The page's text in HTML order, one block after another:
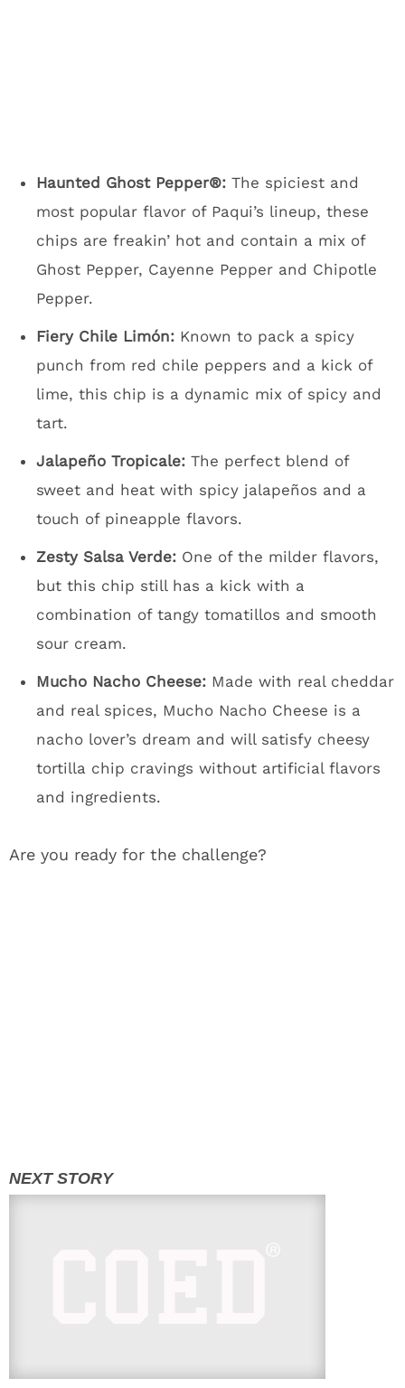
Haunted Ghost Pepper®: The spiciest and
most popular flavor of Paqui’s lineup, these
chips are freakin’ hot and contain a mix of
Ghost Pepper, Cayenne Pepper and Chipotle
Pepper.
Fiery Chile Limón: Known to pack a spicy
punch from red chile peppers and a kick of
lime, this chip is a dynamic mix of spicy and
tart.
Jalapeño Tropicale: The perfect blend of
sweet and heat with spicy jalapeños and a
touch of pineapple flavors.
Zesty Salsa Verde: One of the milder flavors,
but this chip still has a kick with a
combination of tangy tomatillos and smooth
sour cream.
Mucho Nacho Cheese: Made with real cheddar
and real spices, Mucho Nacho Cheese is a
nacho lover’s dream and will satisfy cheesy
tortilla chip cravings without artificial flavors
and ingredients.
Are you ready for the challenge?